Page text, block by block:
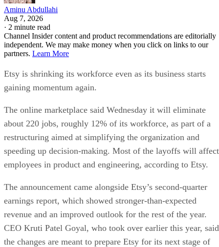
Aminu Abdullahi
Aug 7, 2026
· 2 minute read
Channel Insider content and product recommendations are editorially
independent. We may make money when you click on links to our
partners. Learn More
Etsy is shrinking its workforce even as its business starts
gaining momentum again.
The online marketplace said Wednesday it will eliminate
about 220 jobs, roughly 12% of its workforce, as part of a
restructuring aimed at simplifying the organization and
speeding up decision-making. Most of the layoffs will affect
employees in product and engineering, according to Etsy.
The announcement came alongside Etsy’s second-quarter
earnings report, which showed stronger-than-expected
revenue and an improved outlook for the rest of the year.
CEO Kruti Patel Goyal, who took over earlier this year, said
the changes are meant to prepare Etsy for its next stage of